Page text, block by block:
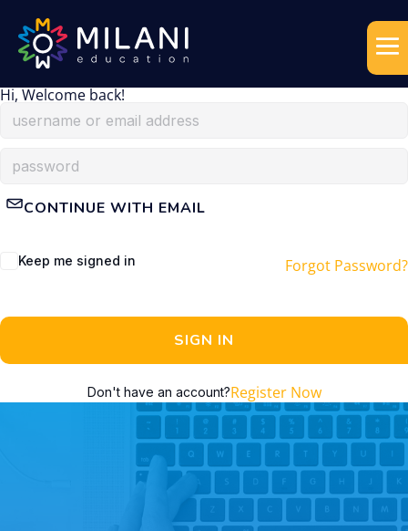
Hi, Welcome back!
CONTINUE WITH EMAIL
Keep me signed in Forgot Password?
SIGN IN
Don't have an account?Register Now